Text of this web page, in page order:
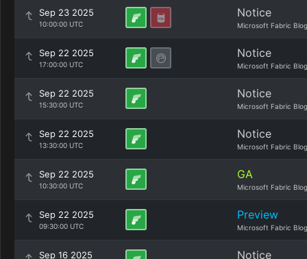
Sep 23 2025
10:00:00 UTC
Notice
Microsoft Fabric Blog
Sep 22 2025
17:00:00 UTC
Notice
Microsoft Fabric Blog
Sep 22 2025
15:30:00 UTC
Notice
Microsoft Fabric Blog
Sep 22 2025
13:30:00 UTC
Notice
Microsoft Fabric Blog
Sep 22 2025
10:30:00 UTC
GA
Microsoft Fabric Blog
Sep 22 2025
09:30:00 UTC
Preview
Microsoft Fabric Blog
Sep 16 2025 Notice